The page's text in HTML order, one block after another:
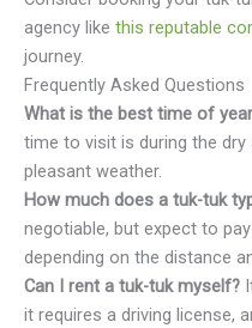
agency like this reputable
journey.
Frequently Asked Questions
What is the best time of
time to visit is during the
pleasant weather.
How much does a tuk-tuk
negotiable, but expect to
depending on the distance
Can I rent a tuk-tuk myself?
it requires a driving license,